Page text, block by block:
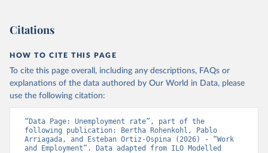
Citations
HOW TO CITE THIS PAGE
To cite this page overall, including any descriptions, FAQs or
explanations of the data authored by Our World in Data, please
use the following citation:
“Data Page: Unemployment rate”, part of the
following publication: Bertha Rohenkohl, Pablo
Arriagada, and Esteban Ortiz-Ospina (2026) - “Work
and Employment”. Data adapted from ILO Modelled